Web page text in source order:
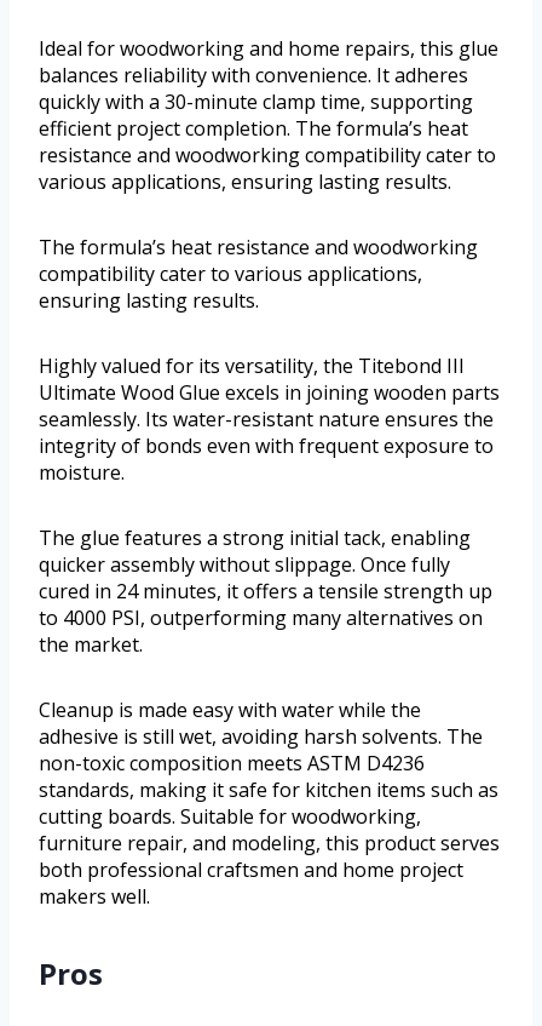
Ideal for woodworking and home repairs, this glue
balances reliability with convenience. It adheres
quickly with a 30-minute clamp time, supporting
efficient project completion. The formula’s heat
resistance and woodworking compatibility cater to
various applications, ensuring lasting results.
The formula’s heat resistance and woodworking
compatibility cater to various applications,
ensuring lasting results.
Highly valued for its versatility, the Titebond III
Ultimate Wood Glue excels in joining wooden parts
seamlessly. Its water-resistant nature ensures the
integrity of bonds even with frequent exposure to
moisture.
The glue features a strong initial tack, enabling
quicker assembly without slippage. Once fully
cured in 24 minutes, it offers a tensile strength up
to 4000 PSI, outperforming many alternatives on
the market.
Cleanup is made easy with water while the
adhesive is still wet, avoiding harsh solvents. The
non-toxic composition meets ASTM D4236
standards, making it safe for kitchen items such as
cutting boards. Suitable for woodworking,
furniture repair, and modeling, this product serves
both professional craftsmen and home project
makers well.
Pros